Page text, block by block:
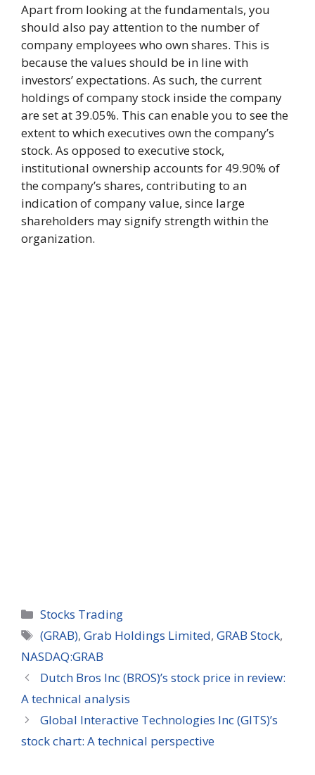
Apart from looking at the fundamentals, you
should also pay attention to the number of
company employees who own shares. This is
because the values should be in line with
investors’ expectations. As such, the current
holdings of company stock inside the company
are set at 39.05%. This can enable you to see the
extent to which executives own the company’s
stock. As opposed to executive stock,
institutional ownership accounts for 49.90% of
the company’s shares, contributing to an
indication of company value, since large
shareholders may signify strength within the
organization.
Categories
Stocks Trading
Tags
(GRAB),Grab Holdings Limited,GRAB Stock,
NASDAQ:GRAB
Dutch Bros Inc (BROS)’s stock price in review:
A technical analysis
Global Interactive Technologies Inc (GITS)’s
stock chart: A technical perspective